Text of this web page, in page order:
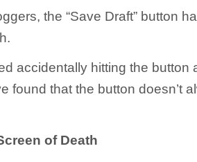
the “Save Draft” button
accidentally hitting the button
found that the button doesn’t
of Death